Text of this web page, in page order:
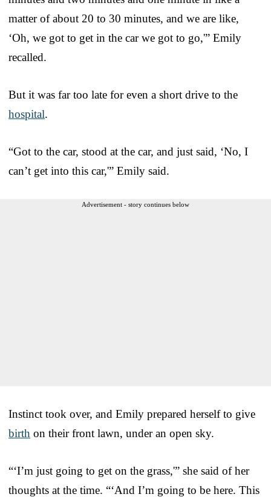
matter of about 20 to 30 minutes, and we are like,
‘Oh, we got to get in the car we got to go,'” Emily
recalled.
But it was far too late for even a short drive to the
hospital.
“Got to the car, stood at the car, and just said, ‘No, I
can’t get into this car,'” Emily said.
Advertisement - story continues below
Instinct took over, and Emily prepared herself to give
birth on their front lawn, under an open sky.
“‘I’m just going to get on the grass,'” she said of her
thoughts at the time. “‘And I’m going to be here. This